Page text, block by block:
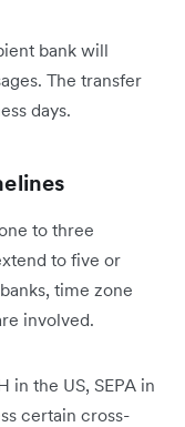
bank will
The transfer
days.
to three
to five or
time zone
involved.
in the US, SEPA in
certain cross-